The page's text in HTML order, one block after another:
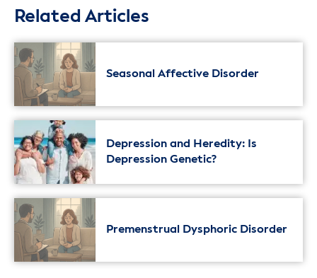
Related Articles
Seasonal Affective Disorder
Depression and Heredity: Is
Depression Genetic?
Premenstrual Dysphoric Disorder